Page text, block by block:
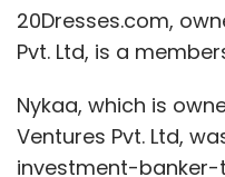
20Dresses.com,
Pvt. Ltd, is a
Nykaa, which is
Ventures Pvt. Ltd,
investment-